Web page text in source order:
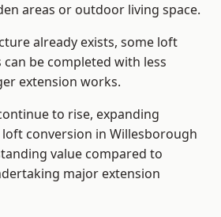
areas or outdoor living space.
already exists, some loft
be completed with less
extension works.
to rise, expanding
conversion in Willesborough
value compared to
major extension